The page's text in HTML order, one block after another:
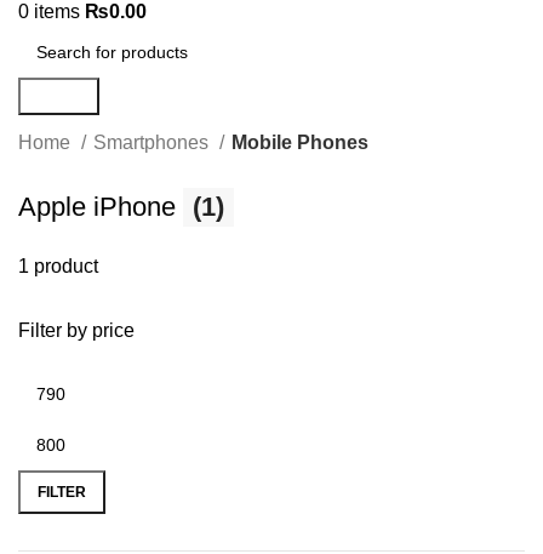
0 items ₨0.00
Home Smartphones Mobile Phones
Apple iPhone (1)
1 product
Filter by price
FILTER